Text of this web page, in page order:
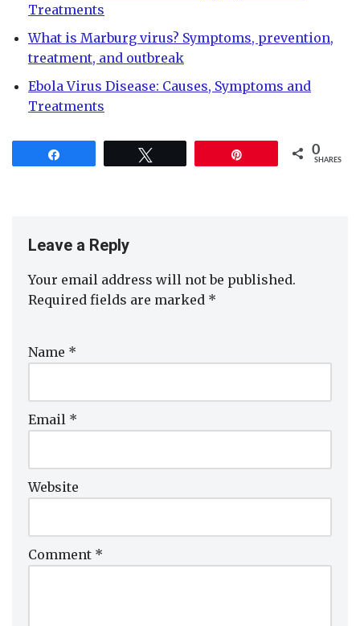
Treatments
What is Marburg virus? Symptoms, prevention,
treatment, and outbreak
Ebola Virus Disease: Causes, Symptoms and
Treatments
0
SHARES
Leave a Reply
Your email address will not be published.
Required fields are marked *
Name *
Email *
Website
Comment *